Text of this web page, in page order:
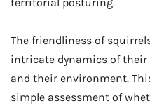
The friendliness of
intricate dynamics of
and their environment.
simple assessment of